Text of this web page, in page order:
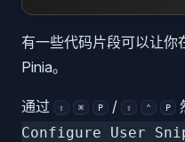
有一些代码片段可以让你
Pinia。
通过 ⇧ ⌘ P / ⇧ ⌃ P
Configure User